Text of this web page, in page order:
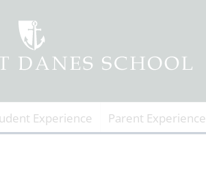
Experience Parent Experience